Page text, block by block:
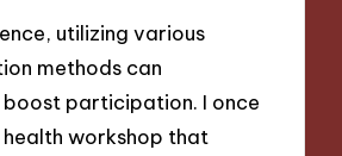
utilizing various
methods can
participation. I once
workshop that